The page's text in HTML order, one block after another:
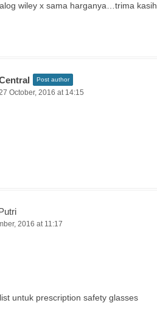
wiley x sama harganya…trima kasih
Post author
October, 2016 at 14:15
2016 at 11:17
untuk prescription safety glasses